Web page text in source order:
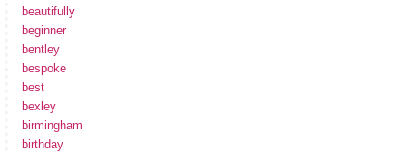
beautifully
beginner
bentley
bespoke
best
bexley
birmingham
birthday